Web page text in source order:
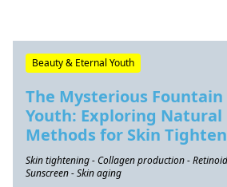
Beauty & Eternal Youth
The Mysterious
Youth: Exploring Natural
Methods for Skin
Skin tightening - Collagen production -
Sunscreen - Skin aging